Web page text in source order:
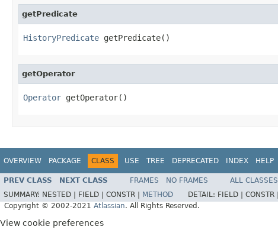
getPredicate
HistoryPredicate getPredicate()
getOperator
Operator getOperator()
OVERVIEW PACKAGE CLASS USE TREE DEPRECATED INDEX HELP
PREV CLASS NEXT CLASS FRAMES NO FRAMES
ALL CLASSES
SUMMARY: NESTED | FIELD | CONSTR | METHOD DETAIL: FIELD | CONSTR |
Copyright © 2002-2021 Atlassian. All Rights Reserved.
View cookie preferences